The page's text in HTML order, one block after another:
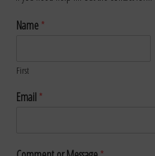
Name*
First
Email*